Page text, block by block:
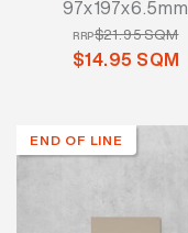
97x197x6.5mm
RRP$21.95 SQM
$14.95 SQM
END OF LINE